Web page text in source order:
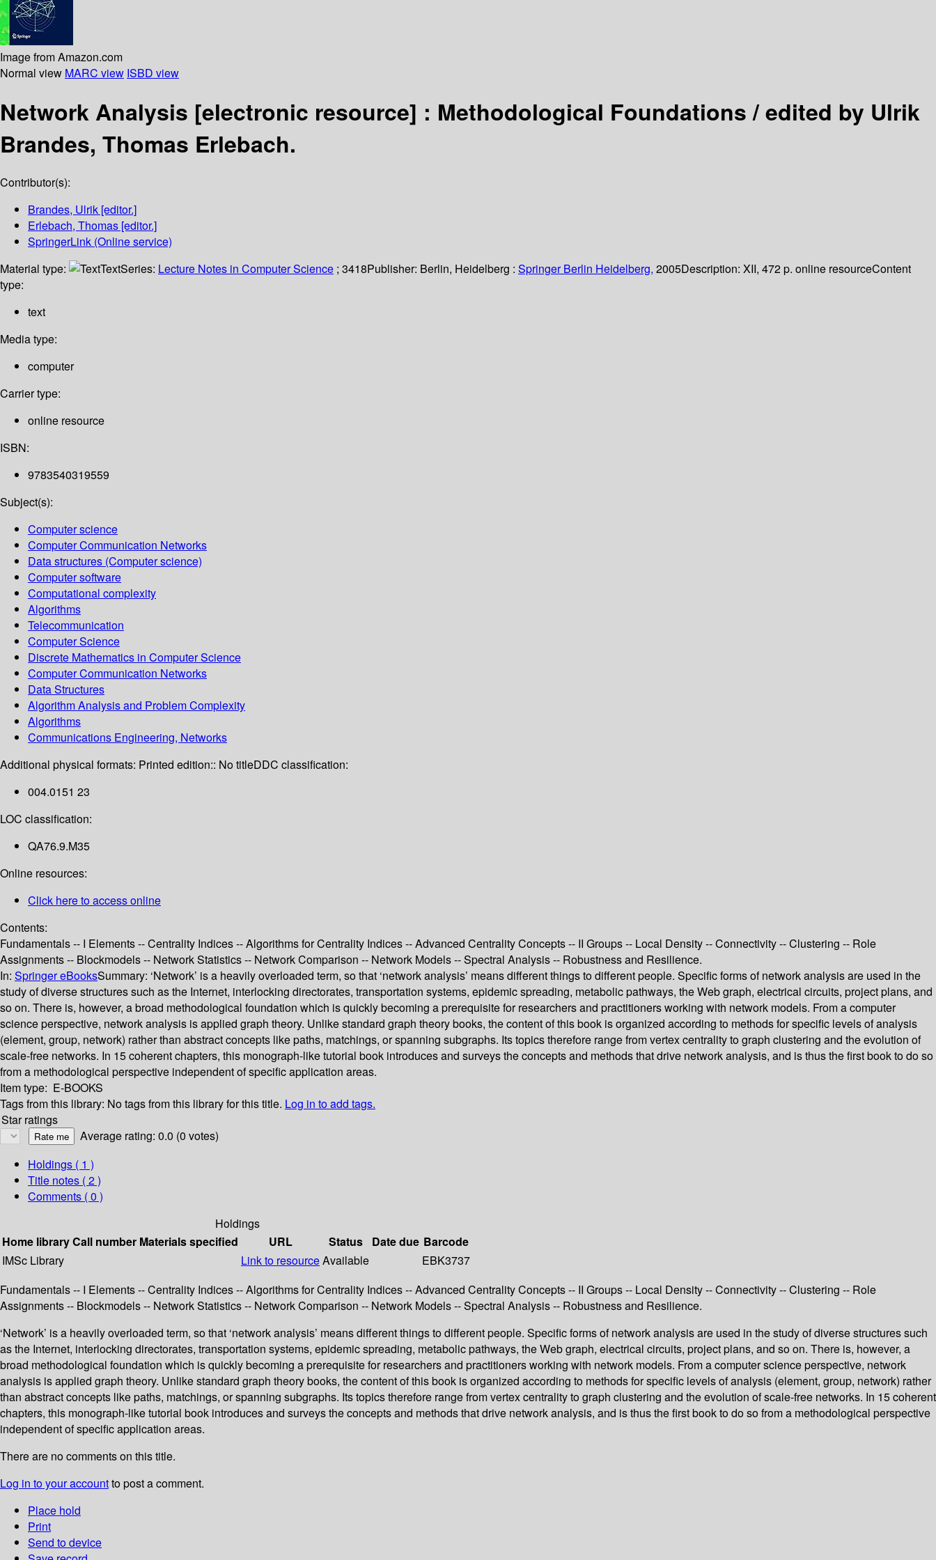
Image from Amazon.com
Normal view MARC view ISBD view
Network Analysis [electronic resource] : Methodological Foundations /edited by Ulrik
Brandes, Thomas Erlebach.
Contributor(s):
Brandes, Ulrik [editor.]
Erlebach, Thomas [editor.]
SpringerLink (Online service)
Material type:
TextSeries: Lecture Notes in Computer Science ; 3418Publisher: Berlin, Heidelberg : Springer Berlin Heidelberg, 2005Description: XII, 472 p. online resourceContent
type:
text
Media type:
computer
Carrier type:
online resource
ISBN:
9783540319559
Subject(s):
Computer science
Computer Communication Networks
Data structures (Computer science)
Computer software
Computational complexity
Algorithms
Telecommunication
Computer Science
Discrete Mathematics in Computer Science
Computer Communication Networks
Data Structures
Algorithm Analysis and Problem Complexity
Algorithms
Communications Engineering, Networks
Additional physical formats: Printed edition:: No titleDDC classification:
004.0151 23
LOC classification:
QA76.9.M35
Online resources:
Click here to access online
Contents:
Fundamentals -- I Elements -- Centrality Indices -- Algorithms for Centrality Indices -- Advanced Centrality Concepts -- II Groups -- Local Density -- Connectivity -- Clustering -- Role
Assignments -- Blockmodels -- Network Statistics -- Network Comparison -- Network Models -- Spectral Analysis -- Robustness and Resilience.
In: Springer eBooksSummary: ‘Network’ is a heavily overloaded term, so that ‘network analysis’ means different things to different people. Specific forms of network analysis are used in the
study of diverse structures such as the Internet, interlocking directorates, transportation systems, epidemic spreading, metabolic pathways, the Web graph, electrical circuits, project plans, and
so on. There is, however, a broad methodological foundation which is quickly becoming a prerequisite for researchers and practitioners working with network models. From a computer
science perspective, network analysis is applied graph theory. Unlike standard graph theory books, the content of this book is organized according to methods for specific levels of analysis
(element, group, network) rather than abstract concepts like paths, matchings, or spanning subgraphs. Its topics therefore range from vertex centrality to graph clustering and the evolution of
scale-free networks. In 15 coherent chapters, this monograph-like tutorial book introduces and surveys the concepts and methods that drive network analysis, and is thus the first book to do so
from a methodological perspective independent of specific application areas.
Item type: E-BOOKS
Tags from this library: No tags from this library for this title. Log in to add tags.
Star ratings
Average rating: 0.0 (0 votes)
Holdings ( 1 )
Title notes ( 2 )
Comments ( 0 )
Holdings
Home libraryCall number Materials specified URL Status Date due Barcode
IMSc Library
Link to resourceAvailable
EBK3737
Fundamentals -- I Elements -- Centrality Indices -- Algorithms for Centrality Indices -- Advanced Centrality Concepts -- II Groups -- Local Density -- Connectivity -- Clustering -- Role
Assignments -- Blockmodels -- Network Statistics -- Network Comparison -- Network Models -- Spectral Analysis -- Robustness and Resilience.
‘Network’ is a heavily overloaded term, so that ‘network analysis’ means different things to different people. Specific forms of network analysis are used in the study of diverse structures such
as the Internet, interlocking directorates, transportation systems, epidemic spreading, metabolic pathways, the Web graph, electrical circuits, project plans, and so on. There is, however, a
broad methodological foundation which is quickly becoming a prerequisite for researchers and practitioners working with network models. From a computer science perspective, network
analysis is applied graph theory. Unlike standard graph theory books, the content of this book is organized according to methods for specific levels of analysis (element, group, network) rather
than abstract concepts like paths, matchings, or spanning subgraphs. Its topics therefore range from vertex centrality to graph clustering and the evolution of scale-free networks. In 15 coherent
chapters, this monograph-like tutorial book introduces and surveys the concepts and methods that drive network analysis, and is thus the first book to do so from a methodological perspective
independent of specific application areas.
There are no comments on this title.
Log in to your accountto post a comment.
Place hold
Print
Send to device